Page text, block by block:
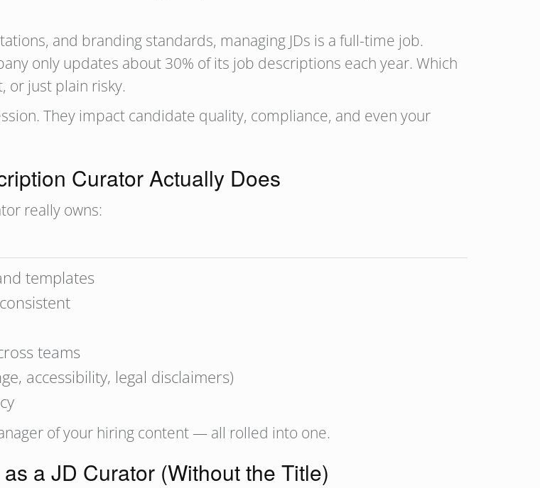
and branding standards, managing JDs is a full-time job.
only updates about 30% of its job descriptions each year. Which
or just plain risky.
They impact candidate quality, compliance, and even your
Curator Actually Does
really owns:
templates
teams
accessibility, legal disclaimers)
of your hiring content — all rolled into one.
a JD Curator (Without the Title)